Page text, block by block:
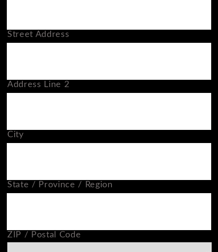
Street Address
Address Line 2
City
State / Province / Region
ZIP / Postal Code